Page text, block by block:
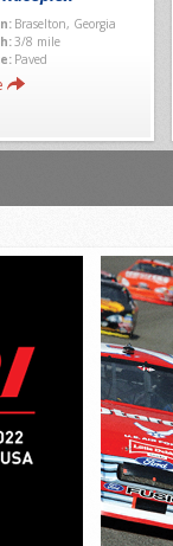
Braselton, Georgia
3/8 mile
Paved